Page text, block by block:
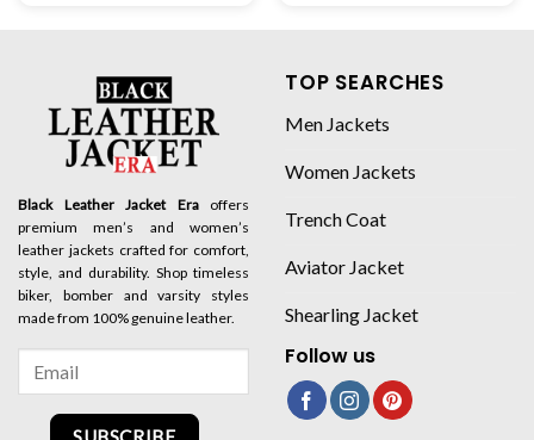
Black Leather Jacket Eraoffers
premium men’s and women’s
leather jackets crafted for comfort,
style, and durability. Shop timeless
biker, bomber and varsity styles
made from 100% genuine leather.
TOP SEARCHES
Men Jackets
Women Jackets
Trench Coat
Aviator Jacket
Shearling Jacket
Follow us